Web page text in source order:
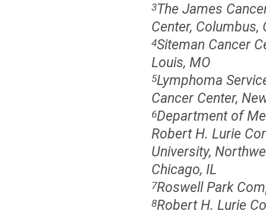
3The James
Center, Columbus,
4Siteman Cancer
Louis, MO
5Lymphoma
Cancer Center,
6Department of
Robert H. Lurie
University,
Chicago, IL
7Roswell Park
8Robert H. Lurie